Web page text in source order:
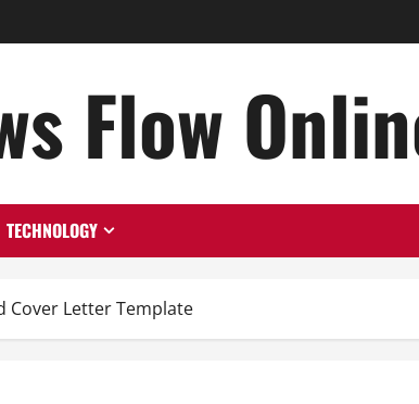
Flow
TECHNOLOGY
Cover Letter Template